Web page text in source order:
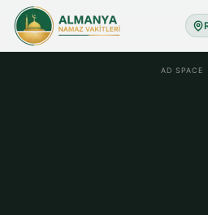
AD SPACE